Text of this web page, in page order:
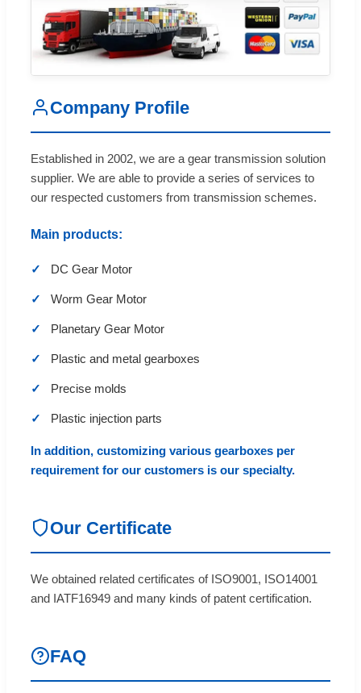
Company Profile
Established in 2002, we are a gear transmission solution
supplier. We are able to provide a series of services to
our respected customers from transmission schemes.
Main products:
DC Gear Motor
Worm Gear Motor
Planetary Gear Motor
Plastic and metal gearboxes
Precise molds
Plastic injection parts
In addition, customizing various gearboxes per
requirement for our customers is our specialty.
Our Certificate
We obtained related certificates of ISO9001, ISO14001
and IATF16949 and many kinds of patent certification.
FAQ